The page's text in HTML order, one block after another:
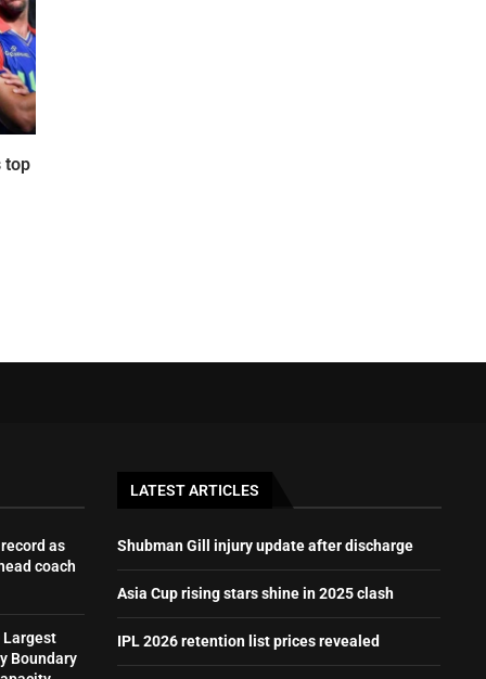
top
as
coach
Largest
Boundary
LATEST ARTICLES
Shubman Gill injury update after discharge
Asia Cup rising stars shine in 2025 clash
IPL 2026 retention list prices revealed